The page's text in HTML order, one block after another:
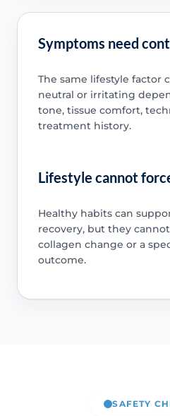
Symptoms need
The same lifestyle factor
neutral or irritating
tone, tissue comfort,
treatment history.
Lifestyle cannot
Healthy habits can
recovery, but they
collagen change or a
outcome.
SAFETY